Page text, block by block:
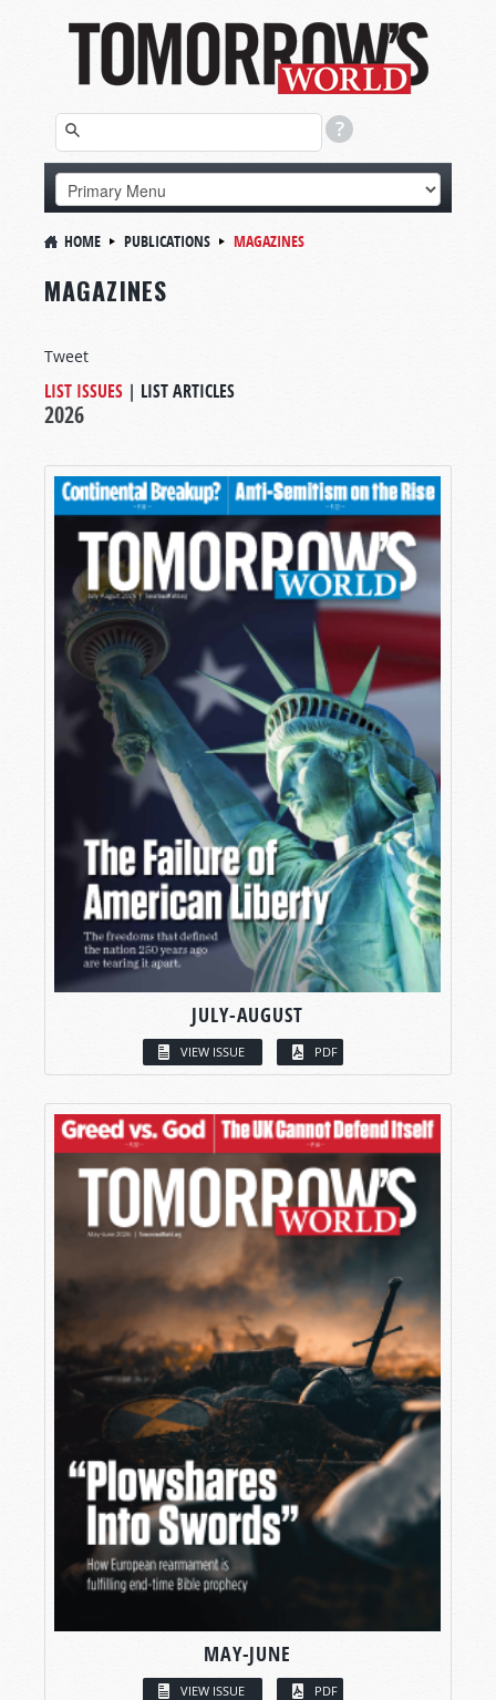
HOME PUBLICATIONS MAGAZINES
MAGAZINES
Tweet
LIST ISSUES | LIST ARTICLES
2026
JULY-AUGUST
VIEW ISSUE PDF
MAY-JUNE
VIEW ISSUE PDF